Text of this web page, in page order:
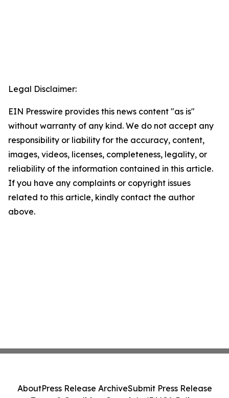
Legal Disclaimer:
EIN Presswire provides this news content "as is"
without warranty of any kind. We do not accept any
responsibility or liability for the accuracy, content,
images, videos, licenses, completeness, legality, or
reliability of the information contained in this article.
If you have any complaints or copyright issues
related to this article, kindly contact the author
above.
AboutPress Release ArchiveSubmit Press Release